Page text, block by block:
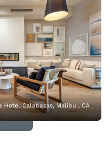
Hotel Calabasas, Malibu , CA